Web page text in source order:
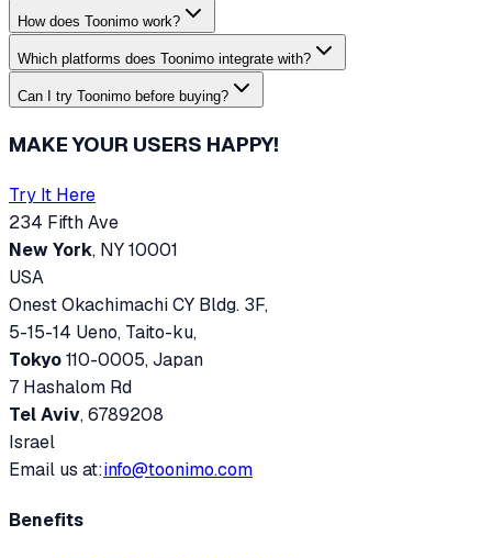
How does Toonimo work?
Which platforms does Toonimo integrate with?
Can I try Toonimo before buying?
MAKE YOUR USERS HAPPY!
Try It Here
234 Fifth Ave
New York, NY 10001
USA
Onest Okachimachi CY Bldg. 3F,
5-15-14 Ueno, Taito-ku,
Tokyo110-0005, Japan
7 Hashalom Rd
Tel Aviv, 6789208
Israel
Email us at:info@toonimo.com
Benefits